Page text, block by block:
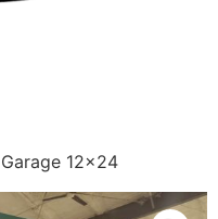
12×24